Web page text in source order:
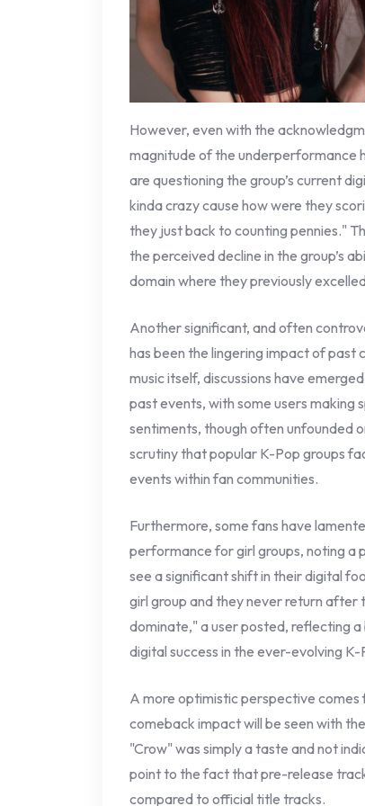
However, even with the
magnitude of the underperformance
are questioning the group’s current
kinda crazy cause how were they
they just back to counting pennies."
the perceived decline in the group’s
domain where they previously
Another significant, and often
has been the lingering impact of
music itself, discussions have
past events, with some users making
sentiments, though often unfounded
scrutiny that popular K-Pop groups
events within fan communities.
Furthermore, some fans have
performance for girl groups, noting a
see a significant shift in their digital
girl group and they never return after
dominate," a user posted, reflecting
digital success in the ever-evolving K-
A more optimistic perspective comes
comeback impact will be seen with
"Crow" was simply a taste and not
point to the fact that pre-release
compared to official title tracks.